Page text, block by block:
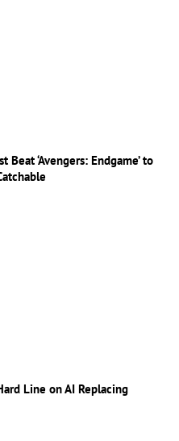
Beat ‘Avengers: Endgame’ to
Line on AI Replacing